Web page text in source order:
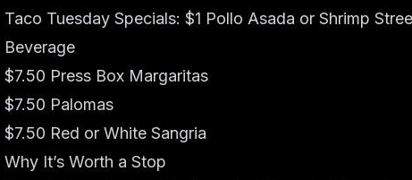
Taco Tuesday Specials: $1 Pollo Asada or Shrimp
Beverage
$7.50 Press Box Margaritas
$7.50 Palomas
$7.50 Red or White Sangria
Why It’s Worth a Stop